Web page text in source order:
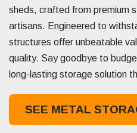
sheds, crafted from premium
artisans. Engineered to
structures offer unbeatable
quality. Say goodbye to
long-lasting storage solution
SEE METAL